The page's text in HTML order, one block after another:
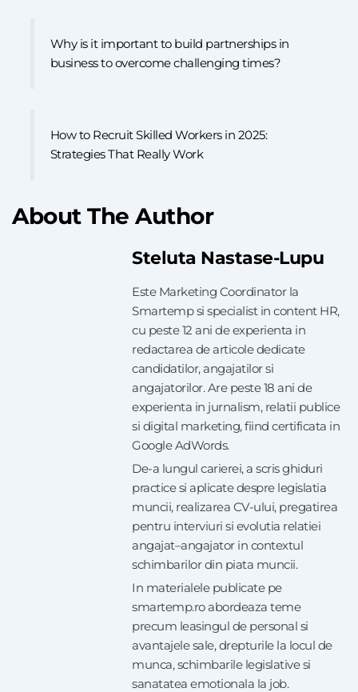
Why is it important to build partnerships in
business to overcome challenging times?
How to Recruit Skilled Workers in 2025:
Strategies That Really Work
About The Author
Steluta Nastase-Lupu
Este Marketing Coordinator la
Smartemp si specialist in content HR,
cu peste 12 ani de experienta in
redactarea de articole dedicate
candidatilor, angajatilor si
angajatorilor. Are peste 18 ani de
experienta in jurnalism, relatii publice
si digital marketing, fiind certificata in
Google AdWords.
De-a lungul carierei, a scris ghiduri
practice si aplicate despre legislatia
muncii, realizarea CV-ului, pregatirea
pentru interviuri si evolutia relatiei
angajat–angajator in contextul
schimbarilor din piata muncii.
In materialele publicate pe
smartemp.ro abordeaza teme
precum leasingul de personal si
avantajele sale, drepturile la locul de
munca, schimbarile legislative si
sanatatea emotionala la job.